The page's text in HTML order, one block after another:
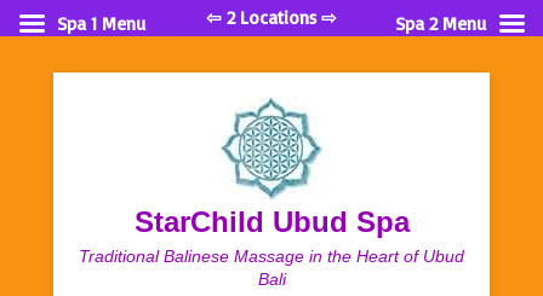
StarChild Ubud Spa
Traditional Balinese Massage in the Heart of Ubud
Bali
Spa 1 Menu ⇦ 2 Locations ⇨ Spa 2 Menu